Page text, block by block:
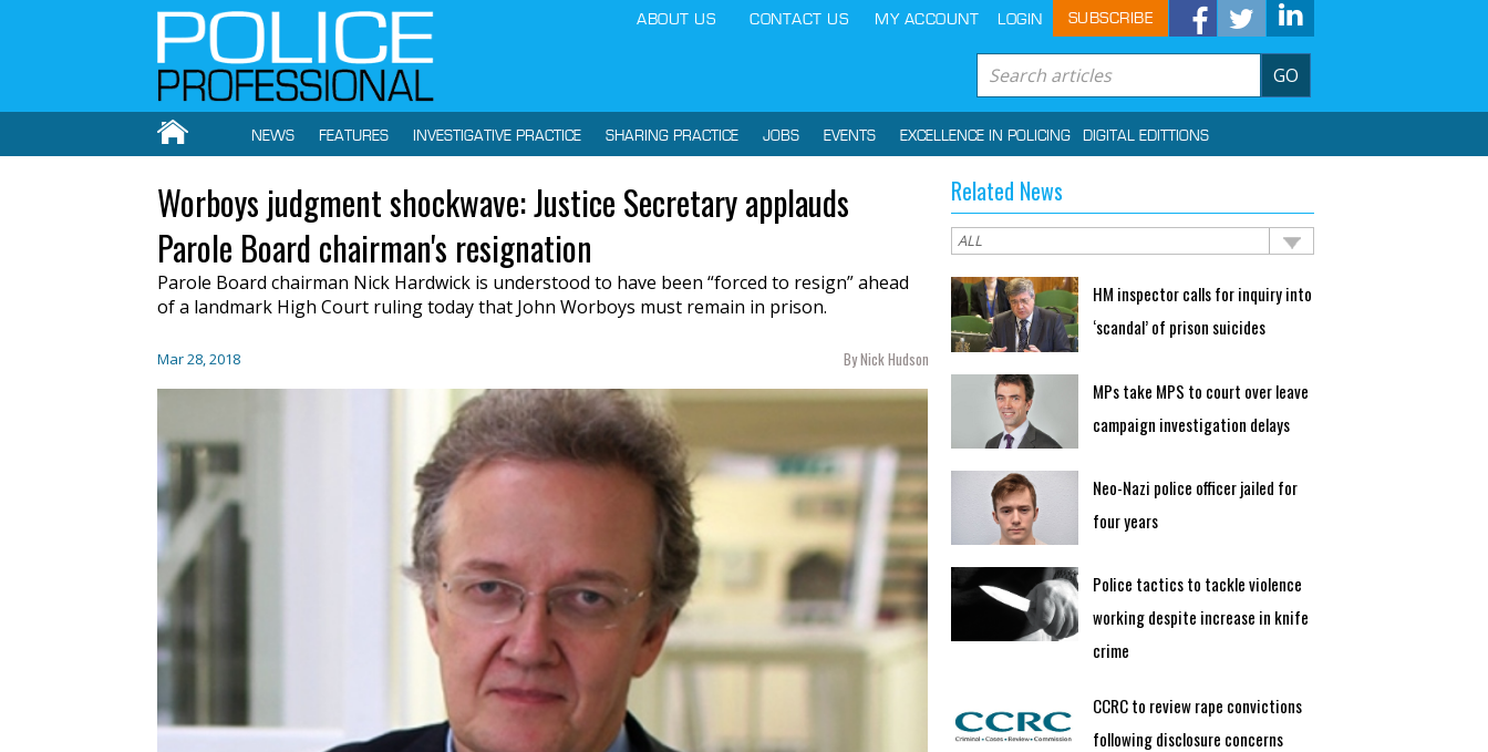
ABOUT US CONTACT US MY ACCOUNT LOGIN SUBSCRIBE
GO
NEWS FEATURES INVESTIGATIVE PRACTICE SHARING PRACTICE JOBS EVENTS EXCELLENCE IN POLICING DIGITAL EDITTIONS
Worboys judgment shockwave: Justice Secretary applauds
Parole Board chairman's resignation
Parole Board chairman Nick Hardwick is understood to have been “forced to resign” ahead
of a landmark High Court ruling today that John Worboys must remain in prison.
Mar 28, 2018 By Nick Hudson
Related News
HM inspector calls for inquiry into
‘scandal’ of prison suicides
MPs take MPS to court over leave
campaign investigation delays
Neo-Nazi police officer jailed for
four years
Police tactics to tackle violence
working despite increase in knife
crime
CCRC to review rape convictions
following disclosure concerns